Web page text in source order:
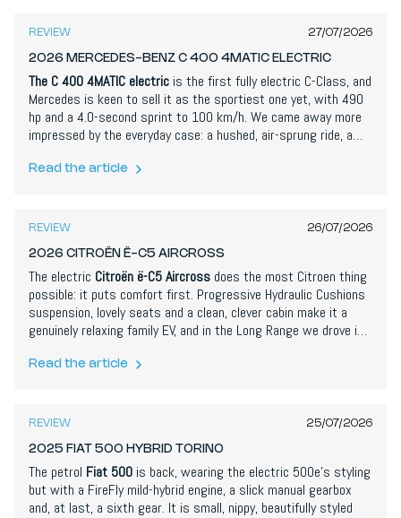
REVIEW 27/07/2026
2026 MERCEDES-BENZ C 400 4MATIC ELECTRIC
The C 400 4MATIC electric is the first fully electric C-Class, and
Mercedes is keen to sell it as the sportiest one yet, with 490
hp and a 4.0-second sprint to 100 km/h. We came away more
impressed by the everyday case: a hushed, air-sprung ride, a
The rear design and a cheap-feeling black panel are our main
Read the article
7,6
REVIEW 26/07/2026
2026 CITROËN Ë-C5 AIRCROSS
The electric Citroën ë-C5 Aircross does the most Citroen thing
possible: it puts comfort first. Progressive Hydraulic Cushions
suspension, lovely seats and a clean, clever cabin make it a
genuinely relaxing family EV, and in the Long Range we drove it
boot. It is not quick, the plastics and some Stellantis
a strong case.
Read the article
8,1
REVIEW 25/07/2026
2025 FIAT 500 HYBRID TORINO
The petrol Fiat 500 is back, wearing the electric 500e's styling
but with a FireFly mild-hybrid engine, a slick manual gearbox
and, at last, a sixth gear. It is small, nippy, beautifully styled